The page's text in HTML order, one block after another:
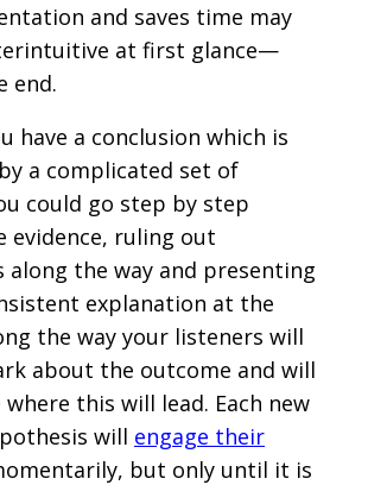
and saves time may
at first glance—
end.
have a conclusion which is
a complicated set of
could go step by step
evidence, ruling out
along the way and presenting
explanation at the
the way your listeners will
about the outcome and will
this will lead. Each new
will engage their
but only until it is